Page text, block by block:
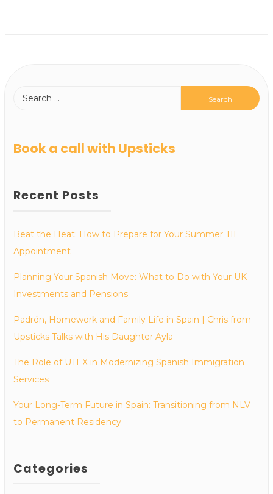
Book a call with Upsticks
Recent Posts
Beat the Heat: How to Prepare for Your Summer TIE
Appointment
Planning Your Spanish Move: What to Do with Your UK
Investments and Pensions
Padrón, Homework and Family Life in Spain | Chris from
Upsticks Talks with His Daughter Ayla
The Role of UTEX in Modernizing Spanish Immigration
Services
Your Long-Term Future in Spain: Transitioning from NLV
to Permanent Residency
Categories